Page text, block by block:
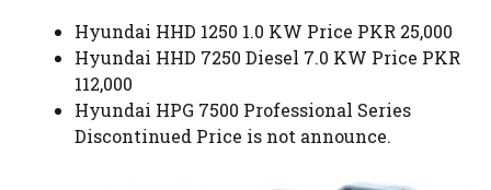
Hyundai HHD 1250 1.0 KW Price PKR 25,000
Hyundai HHD 7250 Diesel 7.0 KW Price PKR
112,000
Hyundai HPG 7500 Professional Series
Discontinued Price is not announce.